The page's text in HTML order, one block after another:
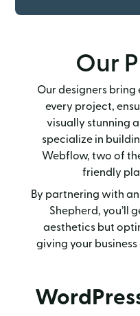
Our
Our designers
every project,
visually stunning
specialize in
Webflow, two of
friendly
By partnering with
Shepherd, you’ll
aesthetics but
giving your